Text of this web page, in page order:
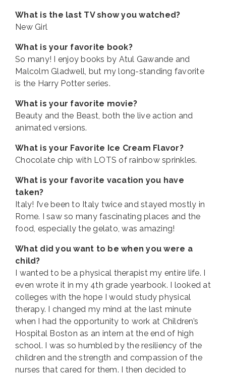
What is the last TV show you watched?
New Girl
What is your favorite book?
So many! I enjoy books by Atul Gawande and
Malcolm Gladwell, but my long-standing favorite
is the Harry Potter series.
What is your favorite movie?
Beauty and the Beast, both the live action and
animated versions.
What is your Favorite Ice Cream Flavor?
Chocolate chip with LOTS of rainbow sprinkles.
What is your favorite vacation you have
taken?
Italy! I’ve been to Italy twice and stayed mostly in
Rome. I saw so many fascinating places and the
food, especially the gelato, was amazing!
What did you want to be when you were a
child?
I wanted to be a physical therapist my entire life. I
even wrote it in my 4th grade yearbook. I looked at
colleges with the hope I would study physical
therapy. I changed my mind at the last minute
when I had the opportunity to work at Children’s
Hospital Boston as an intern at the end of high
school. I was so humbled by the resiliency of the
children and the strength and compassion of the
nurses that cared for them. I then decided to